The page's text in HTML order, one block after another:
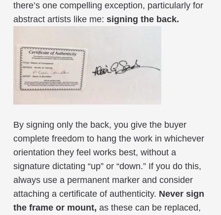
there’s one compelling exception, particularly for
abstract artists like me: signing the back.
By signing only the back, you give the buyer
complete freedom to hang the work in whichever
orientation they feel works best, without a
signature dictating “up” or “down.” If you do this,
always use a permanent marker and consider
attaching a certificate of authenticity. Never sign
the frame or mount, as these can be replaced,